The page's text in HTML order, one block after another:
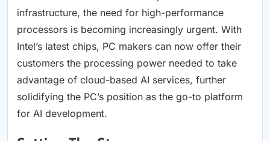
infrastructure, the need for high-performance
processors is becoming increasingly urgent. With
Intel’s latest chips, PC makers can now offer their
customers the processing power needed to take
advantage of cloud-based AI services, further
solidifying the PC’s position as the go-to platform
for AI development.